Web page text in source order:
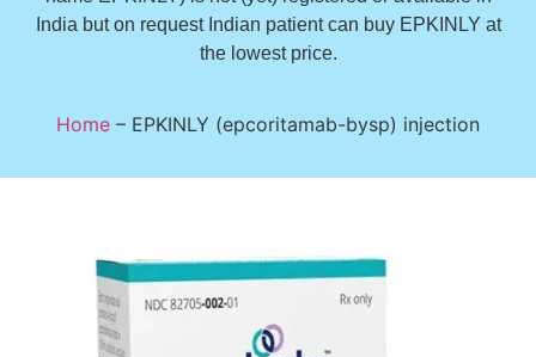
India but on request Indian patient can buy EPKINLY at
the lowest price.
Home – EPKINLY (epcoritamab-bysp) injection